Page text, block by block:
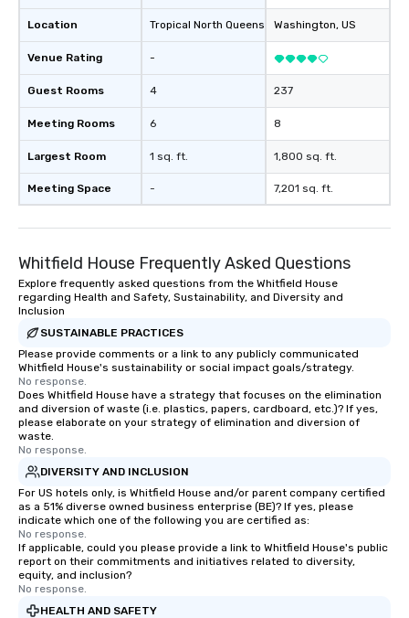
Location
Venue Rating
Guest Rooms
Meeting Rooms
Largest Room
Meeting Space
Tropical North Queensland, AU
-
4
6
1 sq. ft.
-
Washington, US
237
8
1,800 sq. ft.
7,201 sq. ft.
Whitfield House Frequently Asked Questions
Explore frequently asked questions from the Whitfield House
regarding Health and Safety, Sustainability, and Diversity and
Inclusion
SUSTAINABLE PRACTICES
Please provide comments or a link to any publicly communicated
Whitfield House's sustainability or social impact goals/strategy.
No response.
Does Whitfield House have a strategy that focuses on the elimination
and diversion of waste (i.e. plastics, papers, cardboard, etc.)? If yes,
please elaborate on your strategy of elimination and diversion of
waste.
No response.
DIVERSITY AND INCLUSION
For US hotels only, is Whitfield House and/or parent company certified
as a 51% diverse owned business enterprise (BE)? If yes, please
indicate which one of the following you are certified as:
No response.
If applicable, could you please provide a link to Whitfield House's public
report on their commitments and initiatives related to diversity,
equity, and inclusion?
No response.
HEALTH AND SAFETY